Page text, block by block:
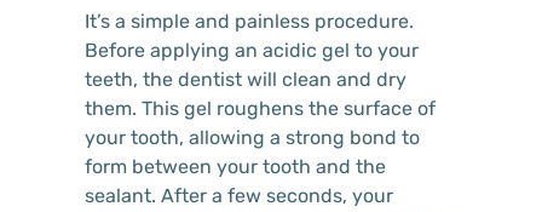
It’s a simple and painless procedure.
Before applying an acidic gel to your
teeth, the dentist will clean and dry
them. This gel roughens the surface of
your tooth, allowing a strong bond to
form between your tooth and the
sealant. After a few seconds, your